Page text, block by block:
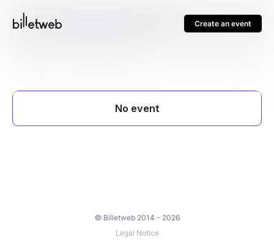
Create an event
© Billetweb 2014 - 2026
Legal Notice